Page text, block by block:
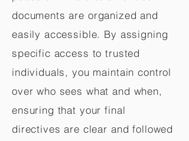
documents are organized and
easily accessible. By assigning
specific access to trusted
individuals, you maintain control
over who sees what and when,
ensuring that your final
directives are clear and followed